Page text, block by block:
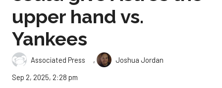
upper hand vs.
Yankees
Associated Press ,
Joshua Jordan
Sep 2, 2025, 2:28 pm